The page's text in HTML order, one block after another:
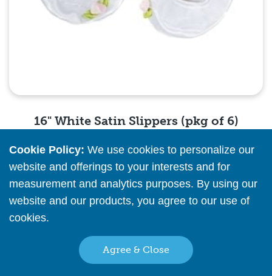
Quick View
16" White Satin Slippers (pkg of 6)
Pleaseregister orsign into see pricing info
Cookie Policy: We use cookies to personalize our
website and offerings to your interests and for
measurement and analytics purposes. By using our
website and our products, you agree to our use of
cookies.
Agree & Close